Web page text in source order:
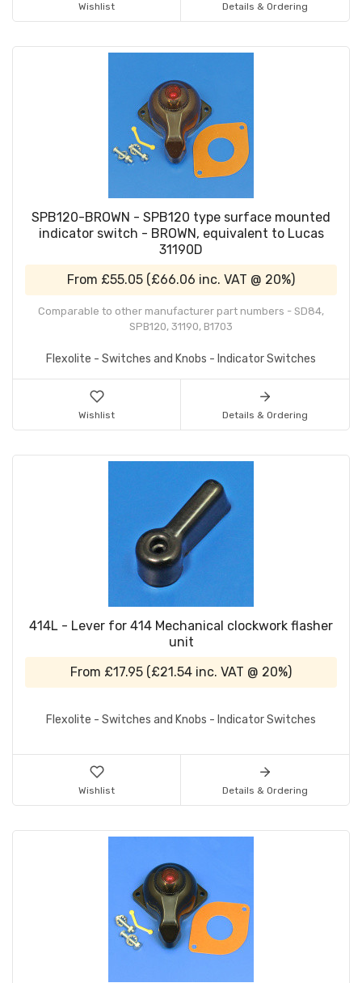
Wishlist Details & Ordering
SPB120-BROWN - SPB120 type surface mounted
indicator switch - BROWN, equivalent to Lucas
31190D
From £55.05 (£66.06 inc. VAT @ 20%)
Comparable to other manufacturer part numbers - SD84,
SPB120, 31190, B1703
Flexolite - Switches and Knobs - Indicator Switches
Wishlist Details & Ordering
414L - Lever for 414 Mechanical clockwork flasher
unit
From £17.95 (£21.54 inc. VAT @ 20%)
Flexolite - Switches and Knobs - Indicator Switches
Wishlist Details & Ordering